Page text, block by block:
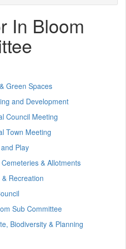
In Bloom
Green Spaces
and Development
Council Meeting
Town Meeting
Play
& Allotments
Recreation
Sub Committee
Biodiversity & Planning